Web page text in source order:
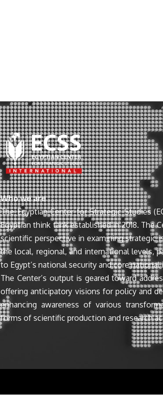
Who we are
The Egyptian Center for Strategic Studies
Egyptian think tank established in 2018. The
scientific perspective in examining strategic
the local, regional, and international levels,
to Egypt’s national security and core national
The Center’s output is geared toward
offering anticipatory visions for policy and
enhancing awareness of various
forms of scientific production and research